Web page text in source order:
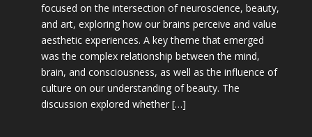
focused on the intersection of neuroscience, beauty,
and art, exploring how our brains perceive and value
aesthetic experiences. A key theme that emerged
was the complex relationship between the mind,
brain, and consciousness, as well as the influence of
culture on our understanding of beauty. The
discussion explored whether […]